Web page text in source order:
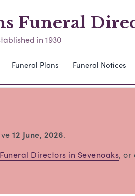
Funeral
in 1930
Funeral Plans Funeral Notices
12 June, 2026.
Directors in Sevenoaks, or